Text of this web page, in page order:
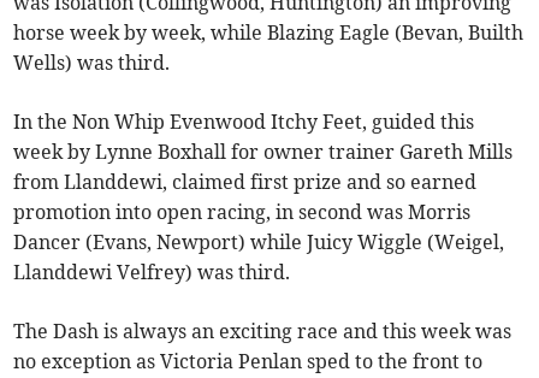
horse week by week, while Blazing Eagle (Bevan, Builth
Wells) was third.
In the Non Whip Evenwood Itchy Feet, guided this
week by Lynne Boxhall for owner trainer Gareth Mills
from Llanddewi, claimed first prize and so earned
promotion into open racing, in second was Morris
Dancer (Evans, Newport) while Juicy Wiggle (Weigel,
Llanddewi Velfrey) was third.
The Dash is always an exciting race and this week was
no exception as Victoria Penlan sped to the front to